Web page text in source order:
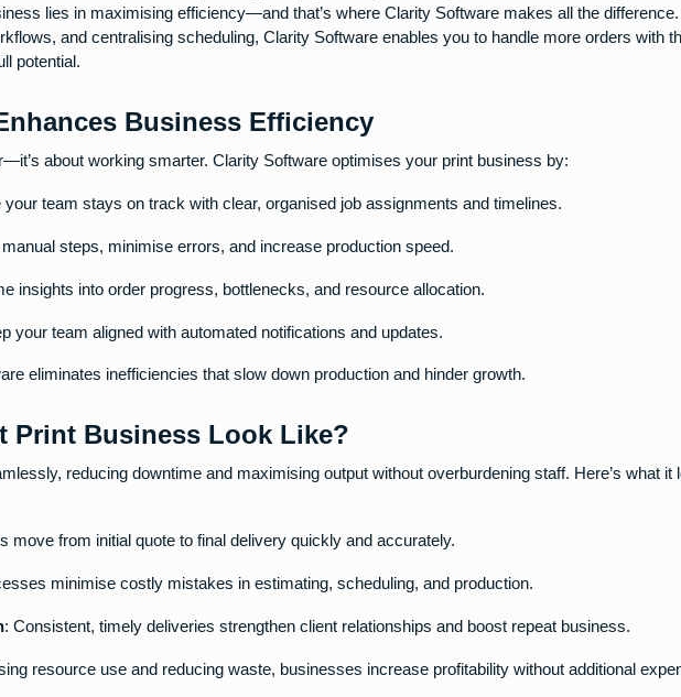
lies in maximising efficiency—and that’s where Clarity Software makes all the
and centralising scheduling, Clarity Software enables you to handle more orders with
potential.
Business Efficiency
about working smarter. Clarity Software optimises your print business by:
your team stays on track with clear, organised job assignments and timelines.
steps, minimise errors, and increase production speed.
insights into order progress, bottlenecks, and resource allocation.
your team aligned with automated notifications and updates.
eliminates inefficiencies that slow down production and hinder growth.
Print Business Look Like?
reducing downtime and maximising output without overburdening staff. Here’s what it
move from initial quote to final delivery quickly and accurately.
minimise costly mistakes in estimating, scheduling, and production.
: Consistent, timely deliveries strengthen client relationships and boost repeat business.
resource use and reducing waste, businesses increase profitability without additional